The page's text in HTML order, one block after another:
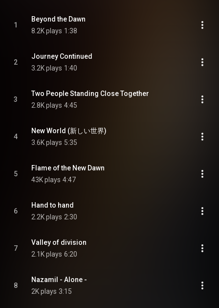
1
Beyond the Dawn
8.2K plays 1:38
2
Journey Continued
3.2K plays 1:40
3
Two People Standing Close Together
2.8K plays 4:45
4
New World (新しい世界)
3.6K plays 5:35
5
Flame of the New Dawn
43K plays 4:47
6
Hand to hand
2.2K plays 2:30
7
Valley of division
2.1K plays 6:20
8
Nazamil - Alone -
2K plays 3:15